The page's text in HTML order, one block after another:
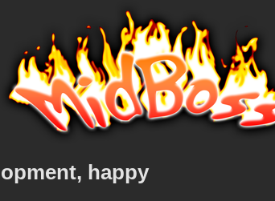
happy